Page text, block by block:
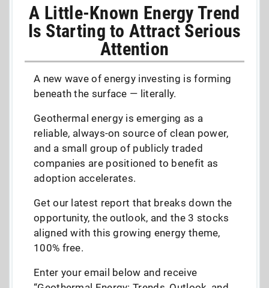
A Little-Known Energy Trend
Is Starting to Attract Serious
Attention
A new wave of energy investing is forming
beneath the surface — literally.
Geothermal energy is emerging as a
reliable, always-on source of clean power,
and a small group of publicly traded
companies are positioned to benefit as
adoption accelerates.
Get our latest report that breaks down the
opportunity, the outlook, and the 3 stocks
aligned with this growing energy theme,
100% free.
Enter your email below and receive